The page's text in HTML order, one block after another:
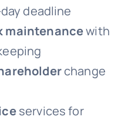
deadline
maintenancewith
change
services for